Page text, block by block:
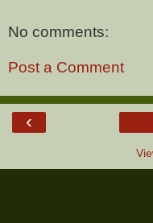
No comments:
Post a Comment
‹